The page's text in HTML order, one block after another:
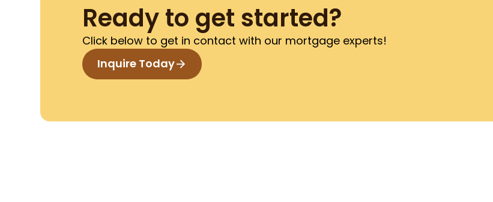
Ready to get started?
Click below to get in contact with our mortgage experts!
Inquire Today